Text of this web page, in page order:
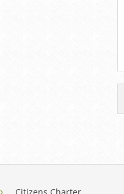
Citizens Charter